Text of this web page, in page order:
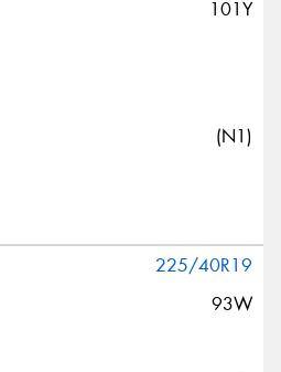
101Y
(N1)
225/40R19
93W